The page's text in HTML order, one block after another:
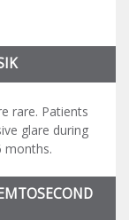
rare. Patients
glare during
months.